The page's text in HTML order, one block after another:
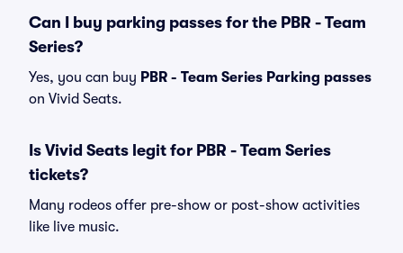
Can I buy parking passes for the PBR - Team
Series?
Yes, you can buy PBR - Team Series Parking passes
on Vivid Seats.
Is Vivid Seats legit for PBR - Team Series
tickets?
Many rodeos offer pre-show or post-show activities
like live music.